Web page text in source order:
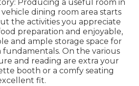
Producing a useful room in
dining room area starts
the activities you appreciate
preparation and enjoyable,
and ample storage space for
On the various
and reading are extra your
booth or a comfy seating
fit.